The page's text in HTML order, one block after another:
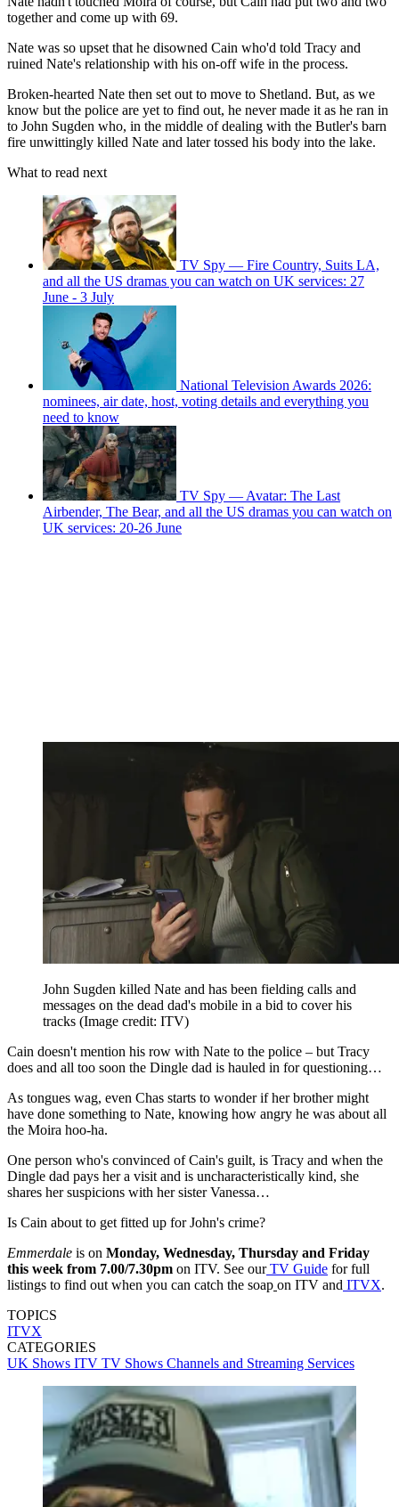
together and come up with 69.
Nate was so upset that he disowned Cain who'd told Tracy and
ruined Nate's relationship with his on-off wife in the process.
Broken-hearted Nate then set out to move to Shetland. But, as we
know but the police are yet to find out, he never made it as he ran in
to John Sugden who, in the middle of dealing with the Butler's barn
fire unwittingly killed Nate and later tossed his body into the lake.
What to read next
TV Spy — Fire Country, Suits LA,
and all the US dramas you can watch on UK services: 27
June - 3 July
National Television Awards 2026:
nominees, air date, host, voting details and everything you
need to know
TV Spy — Avatar: The Last
Airbender, The Bear, and all the US dramas you can watch on
UK services: 20-26 June
John Sugden killed Nate and has been fielding calls and
messages on the dead dad's mobile in a bid to cover his
tracks (Image credit: ITV)
Cain doesn't mention his row with Nate to the police – but Tracy
does and all too soon the Dingle dad is hauled in for questioning…
As tongues wag, even Chas starts to wonder if her brother might
have done something to Nate, knowing how angry he was about all
the Moira hoo-ha.
One person who's convinced of Cain's guilt, is Tracy and when the
Dingle dad pays her a visit and is uncharacteristically kind, she
shares her suspicions with her sister Vanessa…
Is Cain about to get fitted up for John's crime?
Emmerdale is on Monday, Wednesday, Thursday and Friday
this week from 7.00/7.30pm on ITV. See our TV Guide for full
listings to find out when you can catch the soap on ITV and ITVX.
TOPICS
ITVX
CATEGORIES
UK Shows ITV TV Shows Channels and Streaming Services